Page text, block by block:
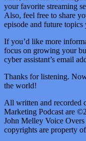
your favorite streaming
Also, feel free to share
episode and future topics
If you’d like more
focus on growing your
cyber assistant’s email
Thanks for listening.
the world!
All written and recorded
Marketing Podcast are
John Melley Voice
copyrights are property